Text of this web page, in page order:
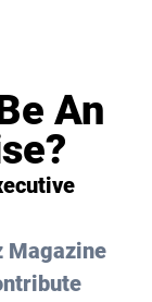
An
Magazine